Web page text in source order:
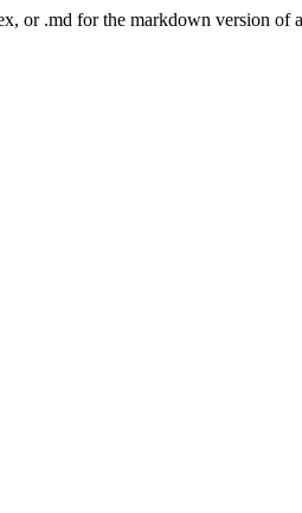
or .md for the markdown version of